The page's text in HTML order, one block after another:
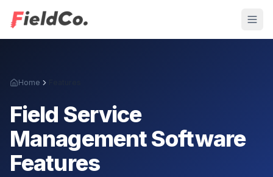
Home
Field Service
Management Software
Features